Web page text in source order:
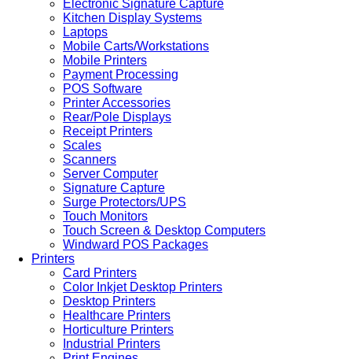
Electronic Signature Capture
Kitchen Display Systems
Laptops
Mobile Carts/Workstations
Mobile Printers
Payment Processing
POS Software
Printer Accessories
Rear/Pole Displays
Receipt Printers
Scales
Scanners
Server Computer
Signature Capture
Surge Protectors/UPS
Touch Monitors
Touch Screen & Desktop Computers
Windward POS Packages
Printers
Card Printers
Color Inkjet Desktop Printers
Desktop Printers
Healthcare Printers
Horticulture Printers
Industrial Printers